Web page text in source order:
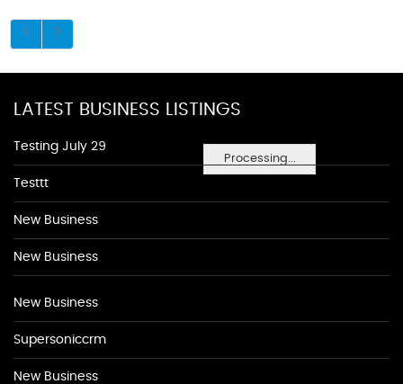
Processing...
LATEST BUSINESS LISTINGS
Testing July 29
Testtt
New Business
New Business
New Business
Supersoniccrm
New Business